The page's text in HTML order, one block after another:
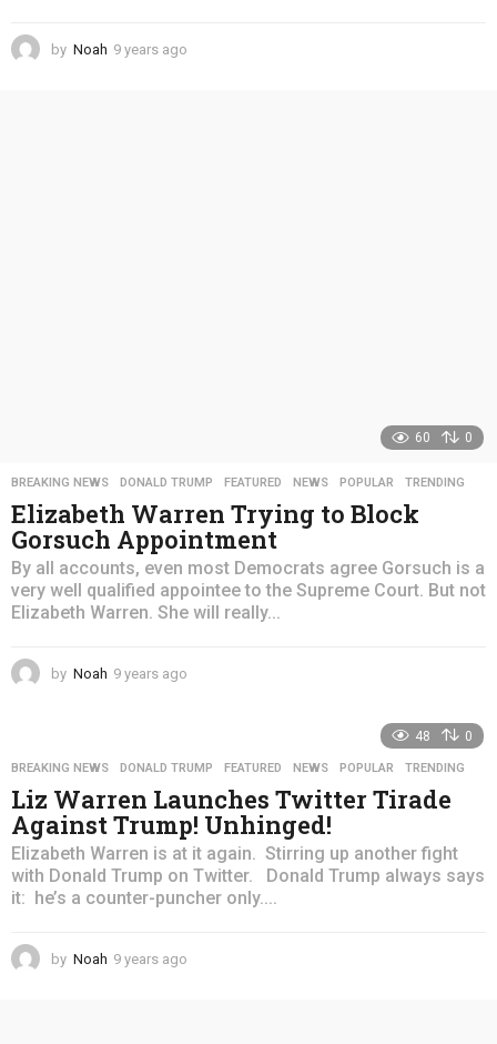
by Noah 9 years ago
60 0
BREAKING NEWS ,DONALD TRUMP ,FEATURED ,NEWS ,POPULAR ,TRENDING
Elizabeth Warren Trying to Block
Gorsuch Appointment
By all accounts, even most Democrats agree Gorsuch is a
very well qualified appointee to the Supreme Court. But not
Elizabeth Warren. She will really...
by Noah 9 years ago
a
g
o
48 0
BREAKING NEWS ,DONALD TRUMP ,FEATURED ,NEWS ,POPULAR ,TRENDING
Liz Warren Launches Twitter Tirade
Against Trump! Unhinged!
Elizabeth Warren is at it again. Stirring up another fight
with Donald Trump on Twitter. Donald Trump always says
it: he’s a counter-puncher only....
by Noah 9 years ago